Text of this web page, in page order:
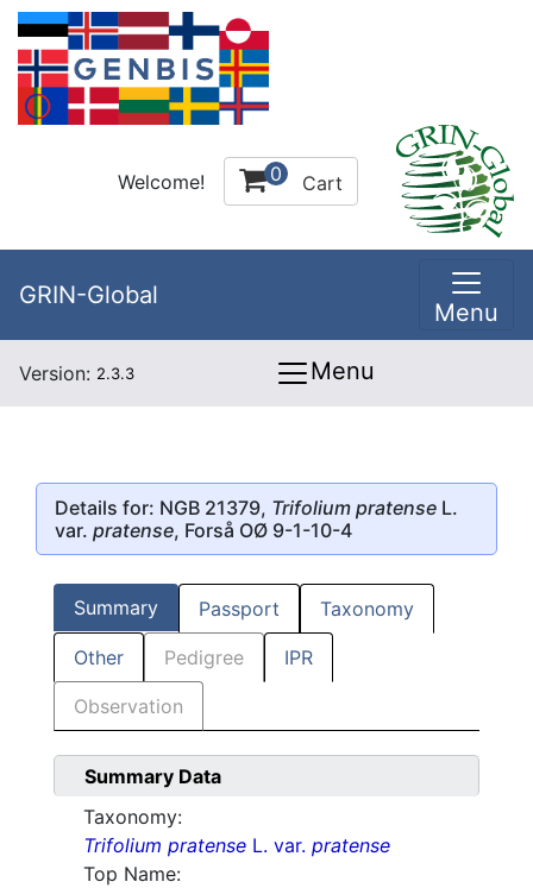
Welcome! 0 Cart
GRIN-Global
Menu
Version: 2.3.3 Menu
Details for: NGB 21379, Trifolium pratense L.
var. pratense, Forså OØ 9-1-10-4
Summary Passport Taxonomy
Other Pedigree IPR
Observation
Summary Data
Taxonomy:
Trifolium pratense L. var. pratense
Top Name: